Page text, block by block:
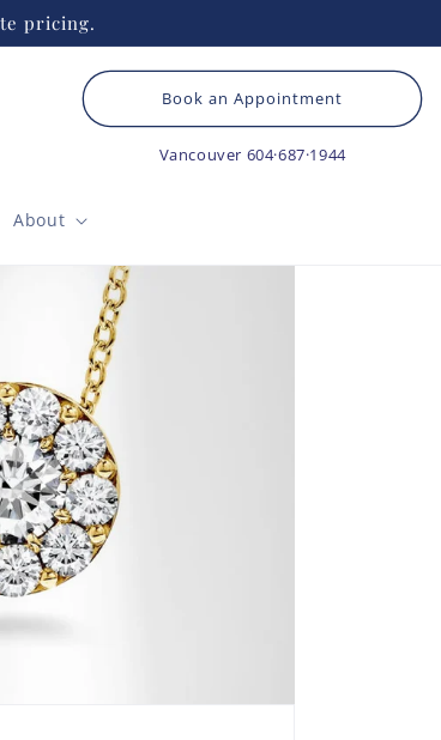
pricing.
About
Book an Appointment
Vancouver 604·687·1944